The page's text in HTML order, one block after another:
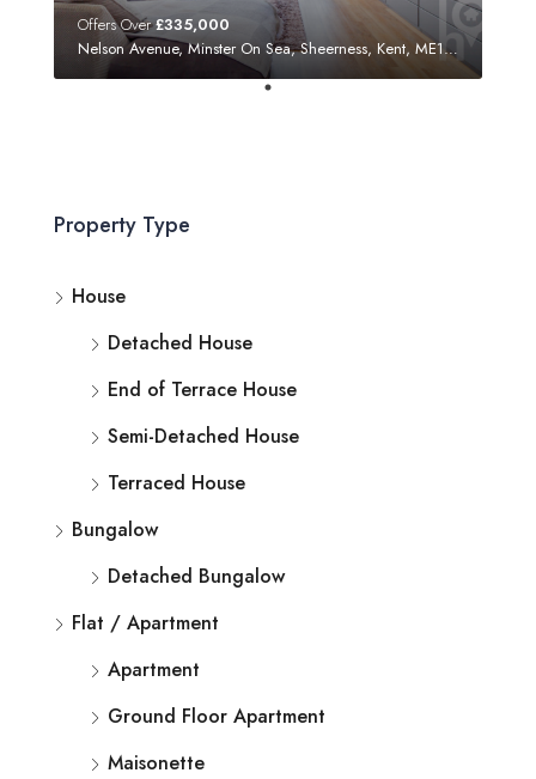
Offers Over£335,000
Nelson Avenue, Minster On Sea, Sheerness, Kent, ME12 3SF
Property Type
House
Detached House
End of Terrace House
Semi-Detached House
Terraced House
Bungalow
Detached Bungalow
Flat / Apartment
Apartment
Ground Floor Apartment
Maisonette